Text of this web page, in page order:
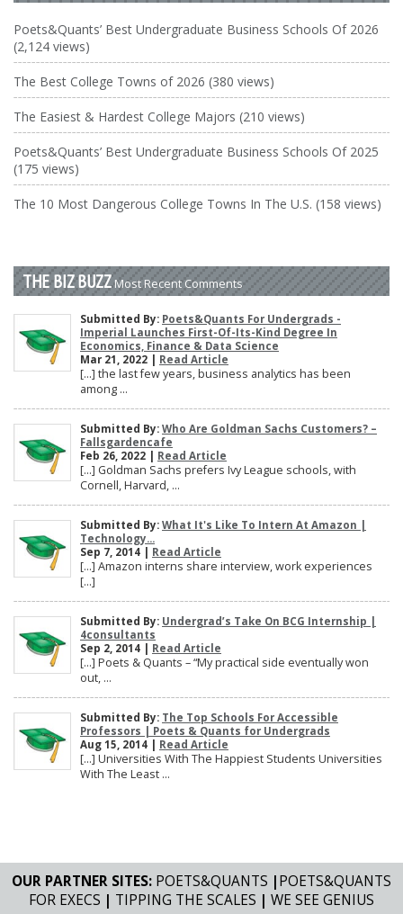
Poets&Quants’ Best Undergraduate Business Schools Of 2026
(2,124 views)
The Best College Towns of 2026 (380 views)
The Easiest & Hardest College Majors (210 views)
Poets&Quants’ Best Undergraduate Business Schools Of 2025
(175 views)
The 10 Most Dangerous College Towns In The U.S. (158 views)
THE BIZ BUZZ Most Recent Comments
Submitted By: Poets&Quants For Undergrads -
Imperial Launches First-Of-Its-Kind Degree In
Economics, Finance & Data Science
Mar 21, 2022 | Read Article
[…] the last few years, business analytics has been
among ...
Submitted By: Who Are Goldman Sachs Customers? –
Fallsgardencafe
Feb 26, 2022 | Read Article
[…] Goldman Sachs prefers Ivy League schools, with
Cornell, Harvard, ...
Submitted By: What It's Like To Intern At Amazon |
Technology...
Sep 7, 2014 | Read Article
[…] Amazon interns share interview, work experiences
[…]
Submitted By: Undergrad’s Take On BCG Internship |
4consultants
Sep 2, 2014 | Read Article
[…] Poets & Quants – “My practical side eventually won
out, ...
Submitted By: The Top Schools For Accessible
Professors | Poets & Quants for Undergrads
Aug 15, 2014 | Read Article
[…] Universities With The Happiest Students Universities
With The Least ...
OUR PARTNER SITES: POETS&QUANTS |POETS&QUANTS
FOR EXECS | TIPPING THE SCALES | WE SEE GENIUS